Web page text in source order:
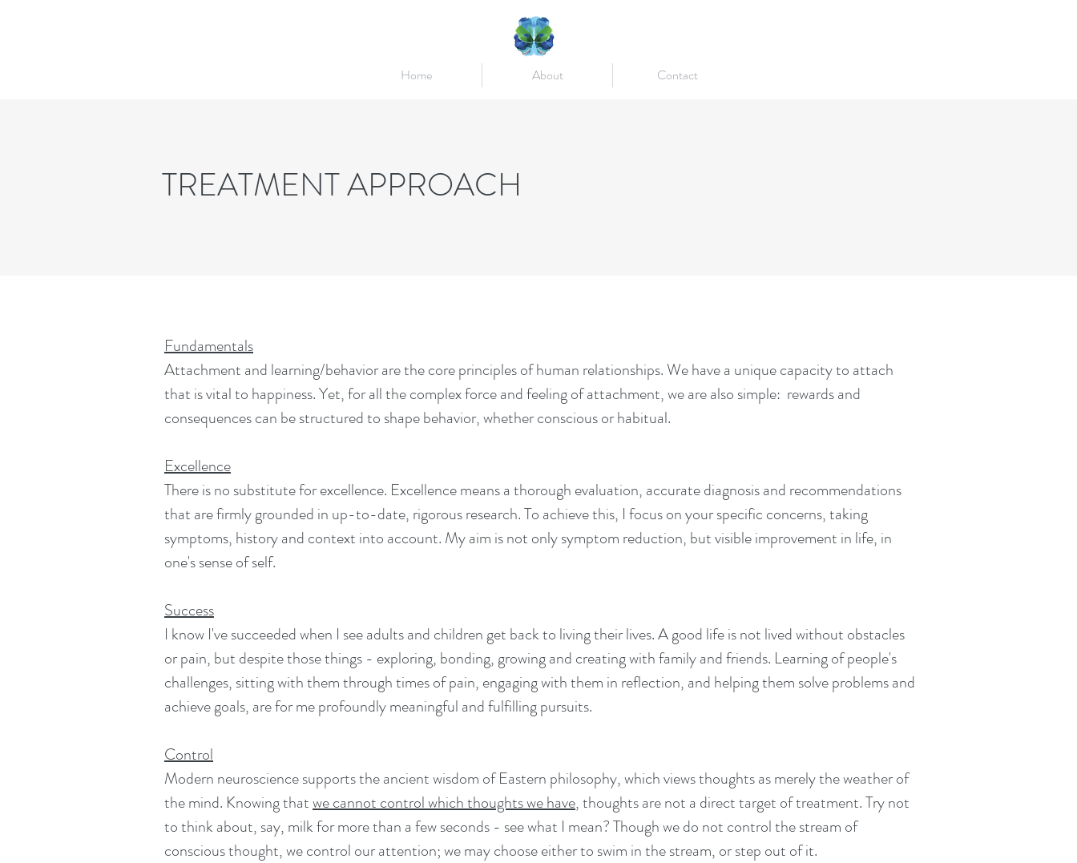
Home About Contact
TREATMENT APPROACH
Fundamentals
Attachment and learning/behavior are the core principles of human relationships. We have a unique capacity to attach
that is vital to happiness. Yet, for all the complex force and feeling of attachment, we are also simple: rewards and
consequences can be structured to shape behavior, whether conscious or habitual.
Excellence
There is no substitute for excellence. Excellence means a thorough evaluation, accurate diagnosis and recommendations
that are firmly grounded in up-to-date, rigorous research. To achieve this, I focus on your specific concerns, taking
symptoms, history and context into account. My aim is not only symptom reduction, but visible improvement in life, in
one's sense of self.
Success
I know I've succeeded when I see adults and children get back to living their lives. A good life is not lived without obstacles
or pain, but despite those things - exploring, bonding, growing and creating with family and friends. Learning of people's
challenges, sitting with them through times of pain, engaging with them in reflection, and helping them solve problems and
achieve goals, are for me profoundly meaningful and fulfilling pursuits.
Control
Modern neuroscience supports the ancient wisdom of Eastern philosophy, which views thoughts as merely the weather of
the mind. Knowing thatwe cannot control which thoughts we have,thoughts are not a direct target of treatment.Try not
to think about, say, milk for more than a few seconds - see what I mean? Though we do not control the stream of
conscious thought, we control our attention; we may choose either to swim in the stream, or step out of it.